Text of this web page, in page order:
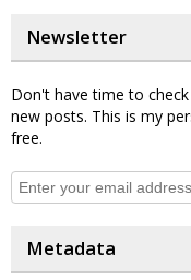
Newsletter
Don't have time to
new posts. This is my
free.
Metadata